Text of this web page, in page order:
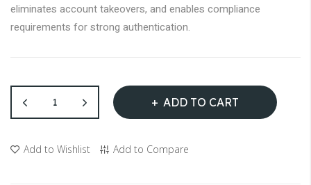
eliminates account takeovers, and enables compliance
requirements for strong authentication.
ADD TO CART
Add to Wishlist Add to Compare